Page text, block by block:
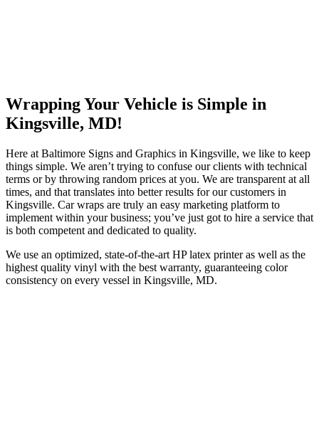
Wrapping Your Vehicle is Simple in
Kingsville, MD!
Here at Baltimore Signs and Graphics in Kingsville, we like to keep
things simple. We aren’t trying to confuse our clients with technical
terms or by throwing random prices at you. We are transparent at all
times, and that translates into better results for our customers in
Kingsville. Car wraps are truly an easy marketing platform to
implement within your business; you’ve just got to hire a service that
is both competent and dedicated to quality.
We use an optimized, state-of-the-art HP latex printer as well as the
highest quality vinyl with the best warranty, guaranteeing color
consistency on every vessel in Kingsville, MD.